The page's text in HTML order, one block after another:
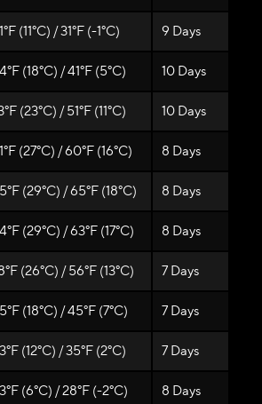
(11°C) / 31°F (-1°C) 9 Days
(18°C) / 41°F (5°C) 10 Days
(23°C) / 51°F (11°C) 10 Days
(27°C) / 60°F (16°C) 8 Days
(29°C) / 65°F (18°C) 8 Days
(29°C) / 63°F (17°C) 8 Days
(26°C) / 56°F (13°C) 7 Days
(18°C) / 45°F (7°C) 7 Days
(12°C) / 35°F (2°C) 7 Days
(6°C) / 28°F (-2°C) 8 Days